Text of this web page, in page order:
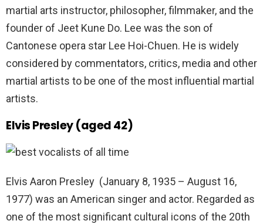
martial arts instructor, philosopher, filmmaker, and the
founder of Jeet Kune Do. Lee was the son of
Cantonese opera star Lee Hoi-Chuen. He is widely
considered by commentators, critics, media and other
martial artists to be one of the most influential martial
artists.
Elvis Presley (aged 42)
Elvis Aaron Presley (January 8, 1935 – August 16,
1977) was an American singer and actor. Regarded as
one of the most significant cultural icons of the 20th